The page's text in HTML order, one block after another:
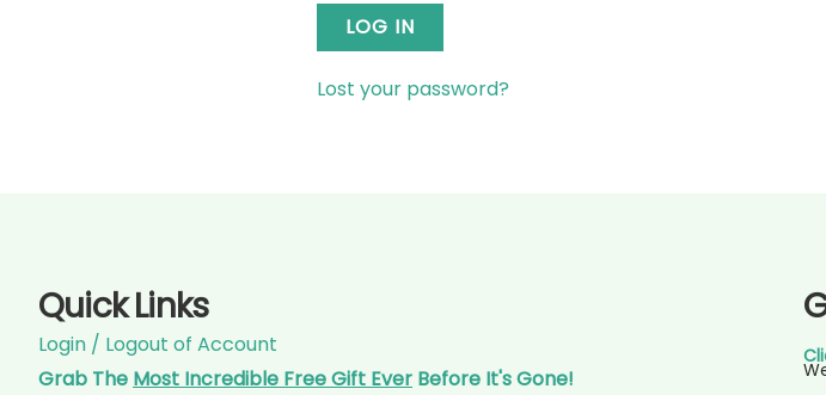
LOG IN
Lost your password?
Quick Links
Login / Logout of Account
Grab The Most Incredible Free Gift Ever Before It's Gone!